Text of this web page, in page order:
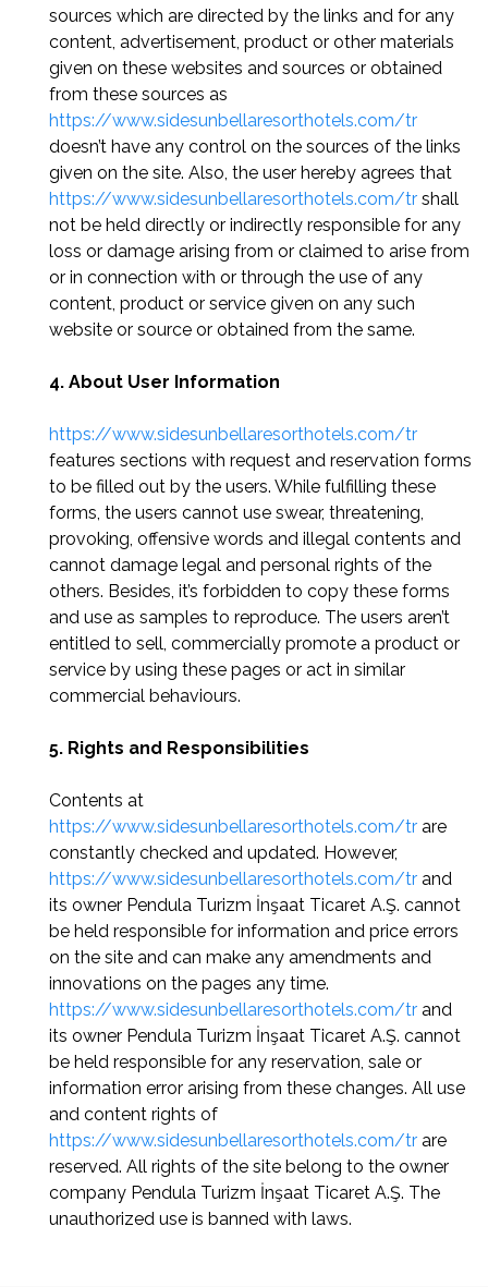
sources which are directed by the links and for any
content, advertisement, product or other materials
given on these websites and sources or obtained
from these sources as
https://www.sidesunbellaresorthotels.com/tr
doesn’t have any control on the sources of the links
given on the site. Also, the user hereby agrees that
https://www.sidesunbellaresorthotels.com/tr shall
not be held directly or indirectly responsible for any
loss or damage arising from or claimed to arise from
or in connection with or through the use of any
content, product or service given on any such
website or source or obtained from the same.
4. About User Information
https://www.sidesunbellaresorthotels.com/tr
features sections with request and reservation forms
to be filled out by the users. While fulfilling these
forms, the users cannot use swear, threatening,
provoking, offensive words and illegal contents and
cannot damage legal and personal rights of the
others. Besides, it’s forbidden to copy these forms
and use as samples to reproduce. The users aren’t
entitled to sell, commercially promote a product or
service by using these pages or act in similar
commercial behaviours.
5. Rights and Responsibilities
Contents at
https://www.sidesunbellaresorthotels.com/tr are
constantly checked and updated. However,
https://www.sidesunbellaresorthotels.com/tr and
its owner Pendula Turizm İnşaat Ticaret A.Ş. cannot
be held responsible for information and price errors
on the site and can make any amendments and
innovations on the pages any time.
https://www.sidesunbellaresorthotels.com/tr and
its owner Pendula Turizm İnşaat Ticaret A.Ş. cannot
be held responsible for any reservation, sale or
information error arising from these changes. All use
and content rights of
https://www.sidesunbellaresorthotels.com/tr are
reserved. All rights of the site belong to the owner
company Pendula Turizm İnşaat Ticaret A.Ş. The
unauthorized use is banned with laws.